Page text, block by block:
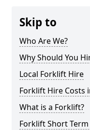
Skip to
Who Are We?
Why Should You
Local Forklift Hire
Forklift Hire Costs
What is a Forklift?
Forklift Short Term